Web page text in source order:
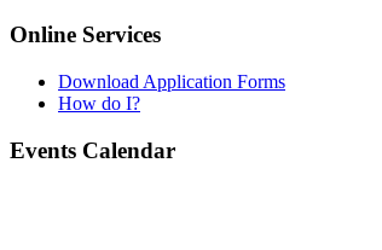
Online Services
Download Application Forms
How do I?
Events Calendar